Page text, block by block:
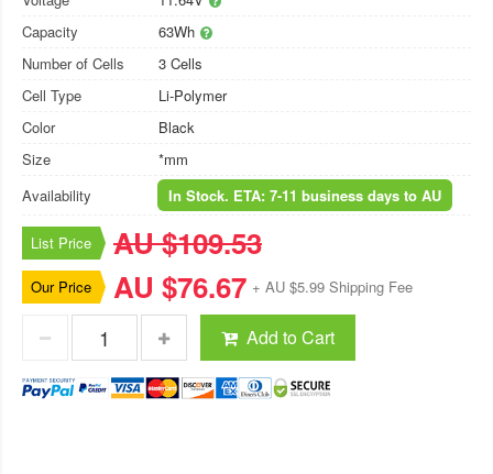
Capacity
63Wh
Number of Cells
3 Cells
Cell Type
Li-Polymer
Color
Black
Size
*mm
Availability
In Stock. ETA: 7-11 business days to AU
List Price AU $109.53
Our Price AU $76.67 + AU $5.99 Shipping Fee
Add to Cart